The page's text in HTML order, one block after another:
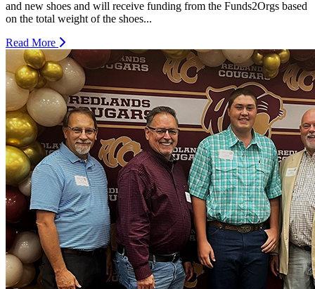
and new shoes and will receive funding from the Funds2Orgs based
on the total weight of the shoes...
Read More